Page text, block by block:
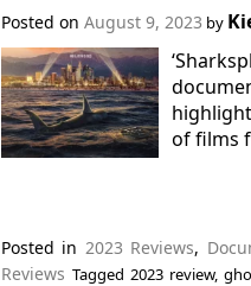
Posted on August 9, 2023 by
of films
Posted in 2023 Reviews,
Reviews Tagged 2023 review,